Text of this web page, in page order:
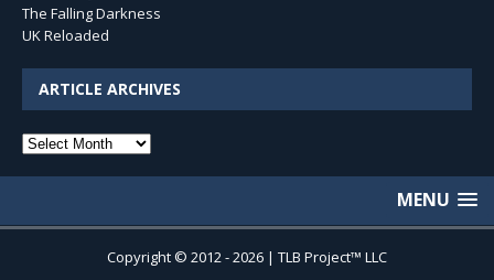
The Falling Darkness
UK Reloaded
ARTICLE ARCHIVES
Article
MENU
Copyright © 2012 - 2026 | TLB Project™ LLC